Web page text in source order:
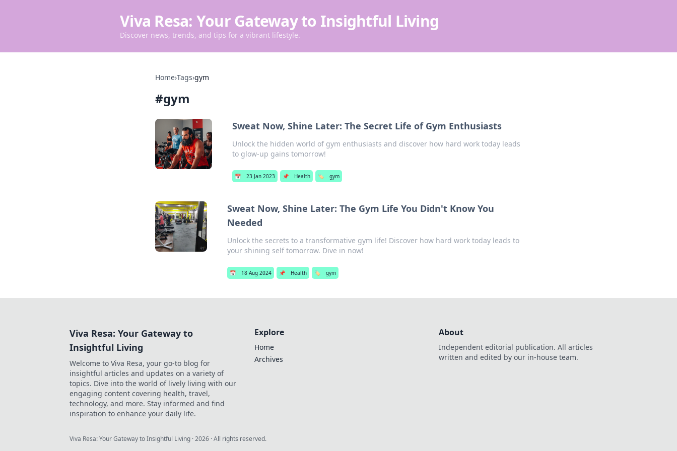
Viva Resa: Your Gateway to Insightful Living
Discover news, trends, and tips for a vibrant lifestyle.
Home›Tags›gym
#gym
Sweat Now, Shine Later: The Secret Life of Gym Enthusiasts
Unlock the hidden world of gym enthusiasts and discover how hard work today leads
to glow-up gains tomorrow!
📅 23 Jan 2023 📌 Health 🏷️ gym
Sweat Now, Shine Later: The Gym Life You Didn't Know You
Needed
Unlock the secrets to a transformative gym life! Discover how hard work today leads to
your shining self tomorrow. Dive in now!
📅 18 Aug 2024 📌 Health 🏷️ gym
Viva Resa: Your Gateway to
Insightful Living
Welcome to Viva Resa, your go-to blog for
insightful articles and updates on a variety of
topics. Dive into the world of lively living with our
engaging content covering health, travel,
technology, and more. Stay informed and find
inspiration to enhance your daily life.
Explore
Home
Archives
About
Independent editorial publication. All articles
written and edited by our in-house team.
Viva Resa: Your Gateway to Insightful Living ·2026 · All rights reserved.